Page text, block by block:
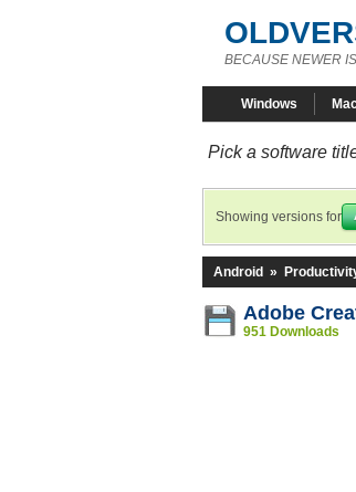
BECAUSE NEWER
Windows
Pick a software
Showing versions for
Android »
Adobe
951 Downloads